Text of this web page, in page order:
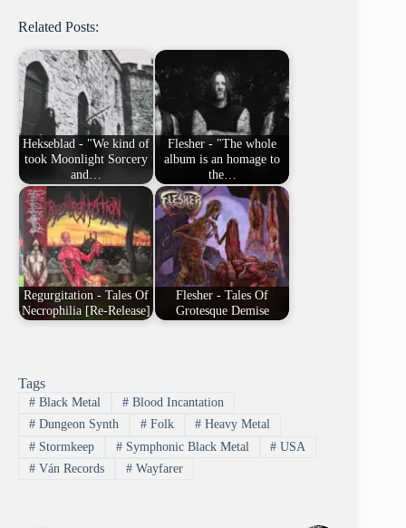
Related Posts:
Hekseblad - "We kind of
took Moonlight Sorcery
and…
Flesher - "The whole
album is an homage to
the…
Regurgitation - Tales Of
Necrophilia [Re-Release]
Flesher - Tales Of
Grotesque Demise
Tags
#Black Metal #Blood Incantation
#Dungeon Synth #Folk # Heavy Metal
#Stormkeep #Symphonic Black Metal # USA
#Ván Records #Wayfarer